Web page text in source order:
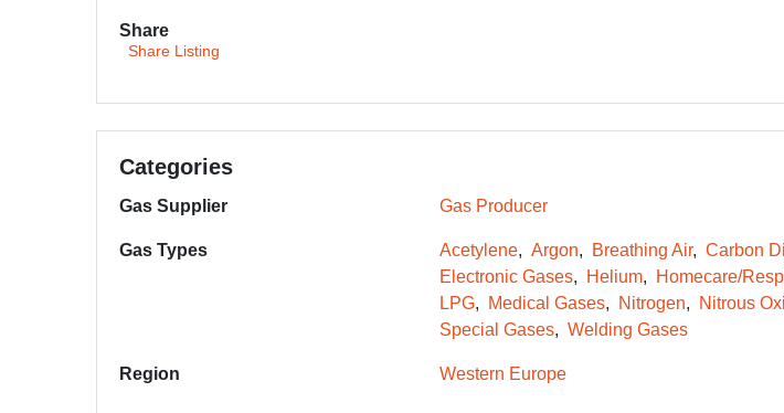
Share
Share Listing
Categories
Gas Supplier Gas Producer
Gas Types Acetylene Argon Breathing Air Carbon
Electronic Gases
Helium Homecare/
LPG
Medical Gases Nitrogen Nitrous
Special Gases
Welding Gases
Region Western Europe